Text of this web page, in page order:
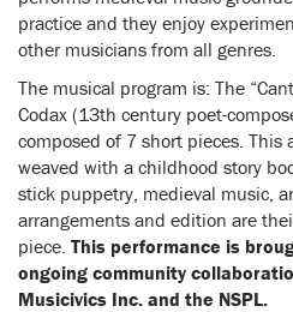
practice and they enjoy
other musicians from all genres.
The musical program is: The
Codax (13th century poet-
composed of 7 short pieces. This
weaved with a childhood story
stick puppetry, medieval music,
arrangements and edition are
piece. This performance is
ongoing community
Musicivics Inc. and the NSPL.